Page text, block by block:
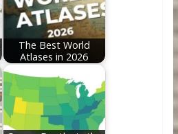
The Best World
Atlases in 2026